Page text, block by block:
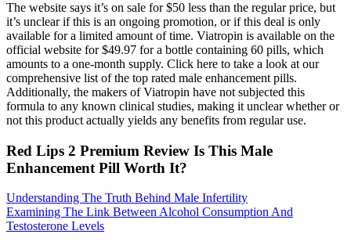
The website says it’s on sale for $50 less than the regular price, but
it’s unclear if this is an ongoing promotion, or if this deal is only
available for a limited amount of time. Viatropin is available on the
official website for $49.97 for a bottle containing 60 pills, which
amounts to a one-month supply. Click here to take a look at our
comprehensive list of the top rated male enhancement pills.
Additionally, the makers of Viatropin have not subjected this
formula to any known clinical studies, making it unclear whether or
not this product actually yields any benefits from regular use.
Red Lips 2 Premium Review Is This Male
Enhancement Pill Worth It?
Understanding The Truth Behind Male Infertility
Examining The Link Between Alcohol Consumption And
Testosterone Levels